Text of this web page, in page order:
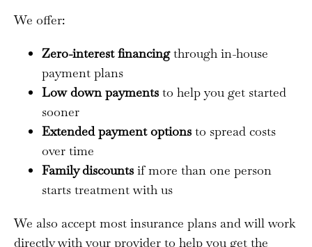
We offer:
Zero-interest financingthrough in-house
payment plans
Low down payments to help you get started
sooner
Extended payment options to spread costs
over time
Family discounts if more than one person
starts treatment with us
We also accept most insurance plans and will work
directly with your provider to help you get the